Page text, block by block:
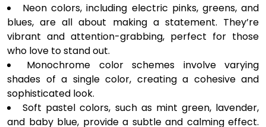
Neon colors, including electric pinks, greens, and
blues, are all about making a statement. They’re
vibrant and attention-grabbing, perfect for those
who love to stand out.
Monochrome color schemes involve varying
shades of a single color, creating a cohesive and
sophisticated look.
Soft pastel colors, such as mint green, lavender,
and baby blue, provide a subtle and calming effect.